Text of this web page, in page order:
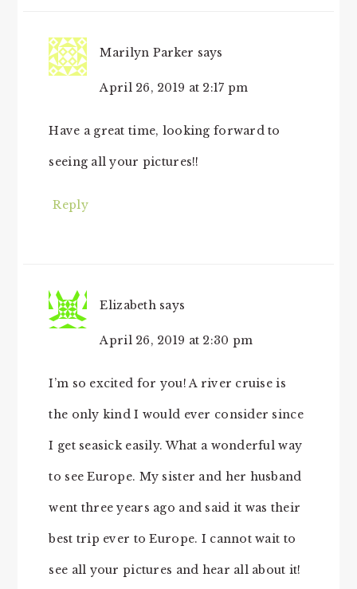
Marilyn Parker says
April 26, 2019 at 2:17 pm
Have a great time, looking forward to
seeing all your pictures!!
Reply
Elizabeth says
April 26, 2019 at 2:30 pm
I’m so excited for you! A river cruise is
the only kind I would ever consider since
I get seasick easily. What a wonderful way
to see Europe. My sister and her husband
went three years ago and said it was their
best trip ever to Europe. I cannot wait to
see all your pictures and hear all about it!